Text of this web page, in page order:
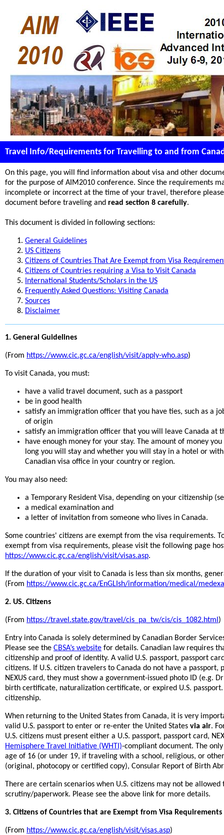
Travel Info/Requirements for Travelling to and from
On this page, you will find information about visa and other
for the purpose of AIM2010 conference. Since the requirements
incomplete or incorrect at the time of your travel, therefore
document before traveling and read section 8 carefully.
This document is divided in following sections:
General Guidelines
US Citizens
Citizens of Countries That Are Exempt from Visa
Citizens of Countries requiring a Visa to Visit Canada
International Students/Scholars in the US
Frequently Asked Questions: Visiting Canada
Sources
Disclaimer
1. General Guidelines
(From https://www.cic.gc.ca/english/visit/apply-who.asp)
To visit Canada, you must:
have a valid travel document, such as a passport
be in good health
satisfy an immigration officer that you have ties, such as a
of origin
satisfy an immigration officer that you will leave Canada at
have enough money for your stay. The amount of money
long you will stay and whether you will stay in a hotel or
Canadian visa office in your country or region.
You may also need:
a Temporary Resident Visa, depending on your citizenship
a medical examination and
a letter of invitation from someone who lives in Canada.
Some countries' citizens are exempt from the visa requirements.
exempt from visa requirements, please visit the following page
https://www.cic.gc.ca/english/visit/visas.asp.
If the duration of your visit to Canada is less than six months,
(From https://www.cic.gc.ca/EnGLIsh/information/medical/
2. US. Citizens
(From https://travel.state.gov/travel/cis_pa_tw/cis/cis_1082.html )
Entry into Canada is solely determined by Canadian Border
Please see the CBSA’s website for details. Canadian law requires
citizenship and proof of identity. A valid U.S. passport, passport
citizens. If U.S. citizen travelers to Canada do not have a
NEXUS card, they must show a government-issued photo ID (e.g.
birth certificate, naturalization certificate, or expired U.S.
citizenship.
When returning to the United States from Canada, it is very
valid U.S. passport to enter or re-enter the United States via air.
U.S. citizens must present either a U.S. passport, passport card,
Hemisphere Travel Initiative (WHTI)-compliant document. The
age of 16 (or under 19, if traveling with a school, religious, or
(original, photocopy or certified copy), Consular Report of Birth
There are certain scenarios when U.S. citizens may not be
scrutiny/paperwork. Please see the above link for more details.
3. Citizens of Countries that are Exempt from Visa Requirements
(From https://www.cic.gc.ca/english/visit/visas.asp)